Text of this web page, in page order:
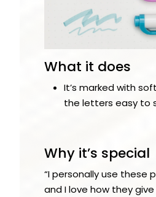
What it does
It’s marked with
the letters easy to
Why it’s special
“I personally use these
and I love how they